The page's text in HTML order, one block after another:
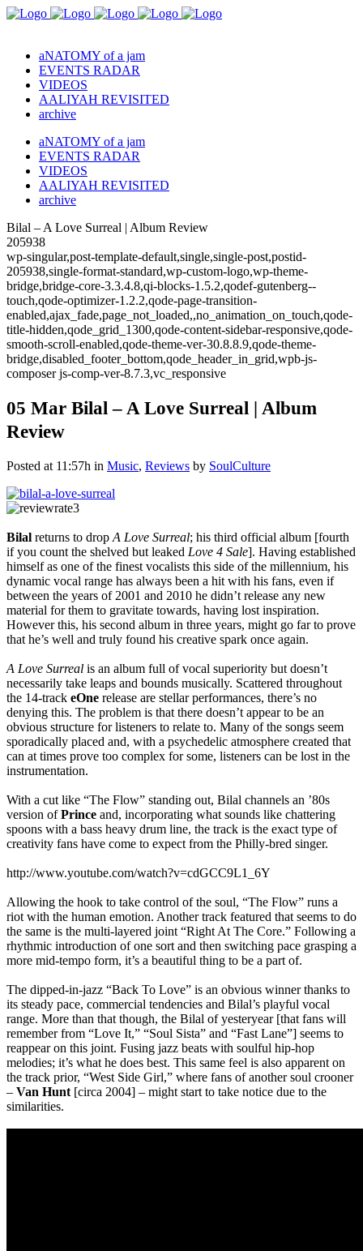
aNATOMY of a jam
EVENTS RADAR
VIDEOS
AALIYAH REVISITED
archive
aNATOMY of a jam
EVENTS RADAR
VIDEOS
AALIYAH REVISITED
archive
Bilal – A Love Surreal | Album Review
205938
wp-singular,post-template-default,single,single-post,postid-
205938,single-format-standard,wp-custom-logo,wp-theme-
bridge,bridge-core-3.3.4.8,qi-blocks-1.5.2,qodef-gutenberg--
touch,qode-optimizer-1.2.2,qode-page-transition-
enabled,ajax_fade,page_not_loaded,,no_animation_on_touch,qode-
title-hidden,qode_grid_1300,qode-content-sidebar-responsive,qode-
smooth-scroll-enabled,qode-theme-ver-30.8.8.9,qode-theme-
bridge,disabled_footer_bottom,qode_header_in_grid,wpb-js-
composer js-comp-ver-8.7.3,vc_responsive
05 Mar Bilal – A Love Surreal | Album
Review
Posted at 11:57h in Music, Reviews by SoulCulture
Bilal returns to drop A Love Surreal; his third official album [fourth
if you count the shelved but leaked Love 4 Sale]. Having established
himself as one of the finest vocalists this side of the millennium, his
dynamic vocal range has always been a hit with his fans, even if
between the years of 2001 and 2010 he didn’t release any new
material for them to gravitate towards, having lost inspiration.
However this, his second album in three years, might go far to prove
that he’s well and truly found his creative spark once again.
A Love Surreal is an album full of vocal superiority but doesn’t
necessarily take leaps and bounds musically. Scattered throughout
the 14-track eOne release are stellar performances, there’s no
denying this. The problem is that there doesn’t appear to be an
obvious structure for listeners to relate to. Many of the songs seem
sporadically placed and, with a psychedelic atmosphere created that
can at times prove too complex for some, listeners can be lost in the
instrumentation.
With a cut like “The Flow” standing out, Bilal channels an ’80s
version ofPrince and, incorporating what sounds like chattering
spoons with a bass heavy drum line, the track is the exact type of
creativity fans have come to expect from the Philly-bred singer.
http://www.youtube.com/watch?v=cdGCC9L1_6Y
Allowing the hook to take control of the soul, “The Flow” runs a
riot with the human emotion. Another track featured that seems to do
the same is the multi-layered joint “Right At The Core.” Following a
rhythmic introduction of one sort and then switching pace grasping a
more mid-tempo form, it’s a beautiful thing to be a part of.
The dipped-in-jazz “Back To Love” is an obvious winner thanks to
its steady pace, commercial tendencies and Bilal’s playful vocal
range. More than that though, the Bilal of yesteryear [that fans will
remember from “Love It,” “Soul Sista” and “Fast Lane”] seems to
reappear on this joint. Fusing jazz beats with soulful hip-hop
melodies; it’s what he does best. This same feel is also apparent on
the track prior, “West Side Girl,” where fans of another soul crooner
– Van Hunt [circa 2004] – might start to take notice due to the
similarities.